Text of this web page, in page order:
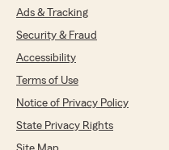
Ads & Tracking
Security & Fraud
Accessibility
Terms of Use
Notice of Privacy Policy
State Privacy Rights